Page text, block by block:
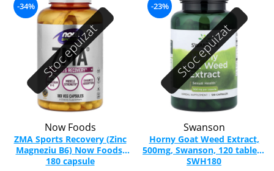
Stoc epuizat
-34%
Now Foods
ZMA Sports Recovery (Zinc
Magneziu B6) Now Foods,
180 capsule
Stoc epuizat
-23%
Swanson
Horny Goat Weed Extract,
500mg, Swanson, 120 tablete
SWH180